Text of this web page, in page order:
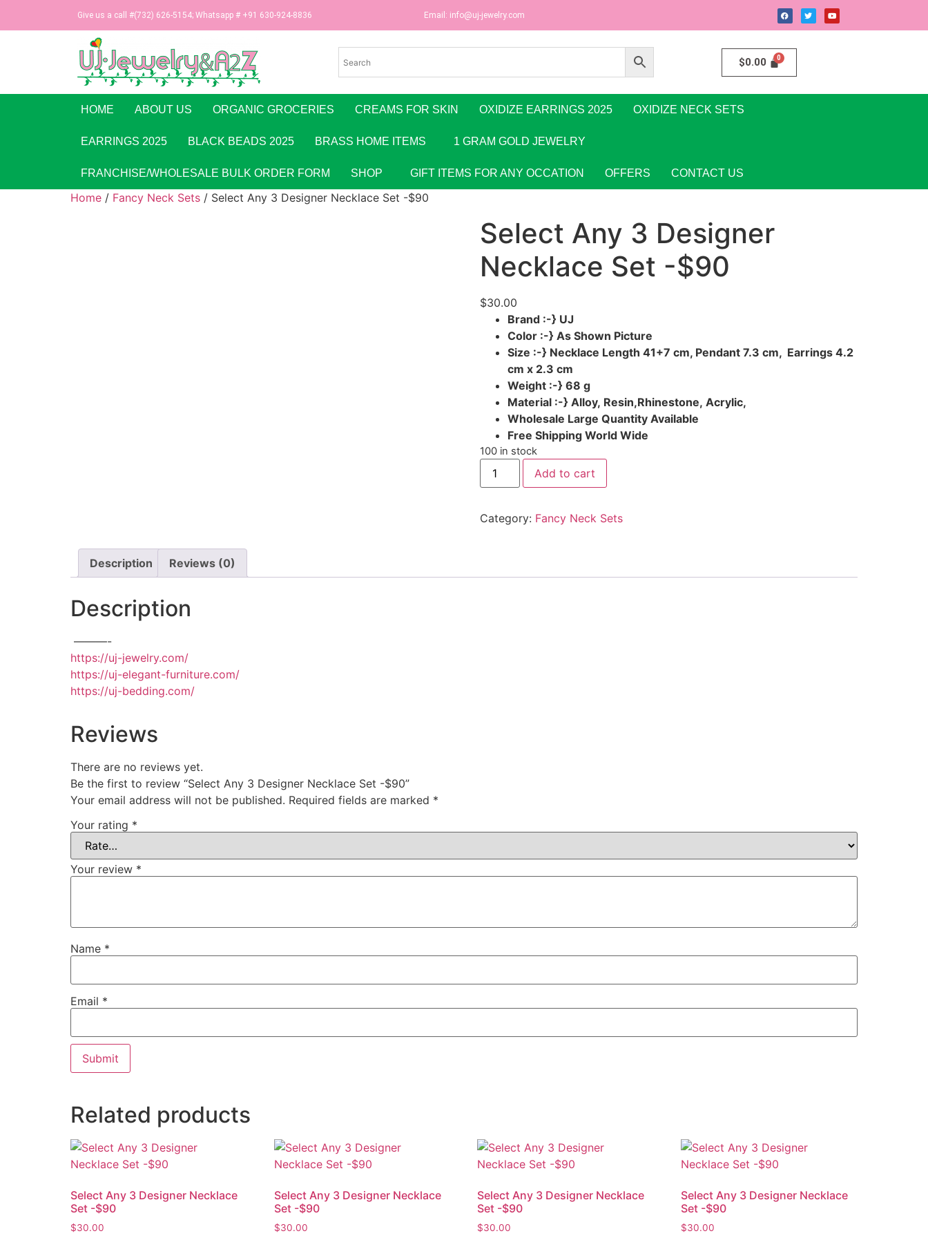
Give us a call #(732) 626-5154; Whatsapp # +91 630-924-8836 Email: info@uj-jewelry.com
$0.00
HOME ABOUT US ORGANIC GROCERIES CREAMS FOR SKIN OXIDIZE EARRINGS 2025 OXIDIZE NECK SETS
EARRINGS 2025 BLACK BEADS 2025 BRASS HOME ITEMS 1 GRAM GOLD JEWELRY
FRANCHISE/WHOLESALE BULK ORDER FORM SHOP GIFT ITEMS FOR ANY OCCATION OFFERS CONTACT US
Home / Fancy Neck Sets / Select Any 3 Designer Necklace Set -$90
Select Any 3 Designer
Necklace Set -$90
$30.00
Brand :-} UJ
Color :-} As Shown Picture
Size :-} Necklace Length 41+7 cm, Pendant 7.3 cm, Earrings 4.2
cm x 2.3 cm
Weight :-} 68 g
Material :-} Alloy, Resin,Rhinestone, Acrylic,
Wholesale Large Quantity Available
Free Shipping World Wide
100 in stock
Add to cart
Category: Fancy Neck Sets
Description Reviews (0)
Description
———-
https://uj-jewelry.com/
https://uj-elegant-furniture.com/
https://uj-bedding.com/
Reviews
There are no reviews yet.
Be the first to review “Select Any 3 Designer Necklace Set -$90”
Your email address will not be published. Required fields are marked *
Your rating *
Your review *
Name *
Email *
Related products
Select Any 3 Designer Necklace
Set -$90
$30.00
Select Any 3 Designer Necklace
Set -$90
$30.00
Select Any 3 Designer Necklace
Set -$90
$30.00
Select Any 3 Designer Necklace
Set -$90
$30.00